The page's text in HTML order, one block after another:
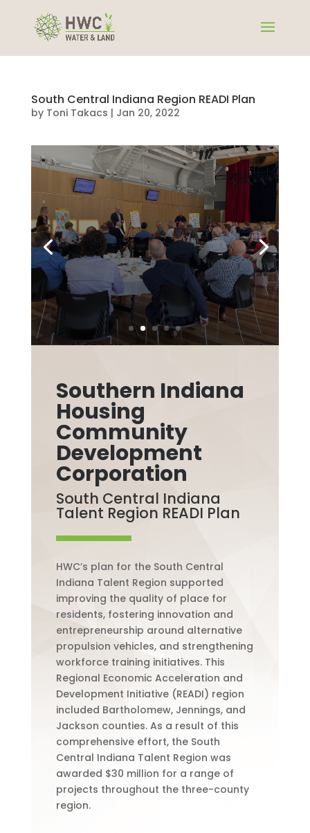
South Central Indiana Region READI Plan
by Toni Takacs | Jan 20, 2022
Southern Indiana
Housing
Community
Development
Corporation
South Central Indiana
Talent Region READI Plan
HWC’s plan for the South Central
Indiana Talent Region supported
improving the quality of place for
residents, fostering innovation and
entrepreneurship around alternative
propulsion vehicles, and strengthening
workforce training initiatives. This
Regional Economic Acceleration and
Development Initiative (READI) region
included Bartholomew, Jennings, and
Jackson counties. As a result of this
comprehensive effort, the South
Central Indiana Talent Region was
awarded $30 million for a range of
projects throughout the three-county
region.